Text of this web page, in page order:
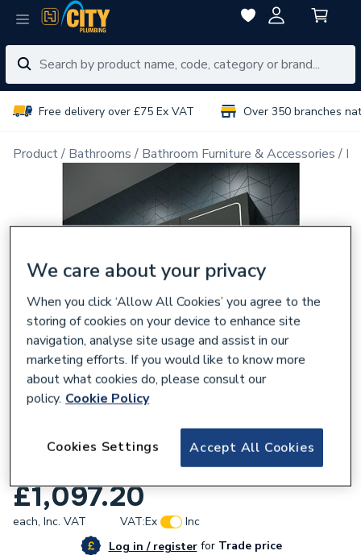
Free delivery over £75 Ex VAT Over 350 branches
Product Bathrooms Bathroom Furniture & Accessories
HiB Vapor 80 Mirror Cabinet 51600
£1,097.20
each, Inc. VAT VAT:Ex
Inc
Log in / registerforTrade price
We care about your privacy
When you click ‘Allow All Cookies’ you agree to the
storing of cookies on your device to enhance site
navigation, analyse site usage and assist in our
marketing efforts. If you would like to know more
about what cookies do, please consult our
policy. Cookie Policy
Accept All Cookies
Cookies Settings